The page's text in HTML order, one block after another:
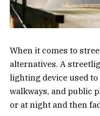
When it comes to
alternatives. A
lighting device used
walkways, and public
or at night and then